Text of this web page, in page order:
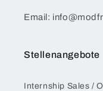
Email:
Stellenangebote
Internship Sales /